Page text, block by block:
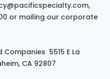
or mailing our corporate
5515 E La
CA 92807